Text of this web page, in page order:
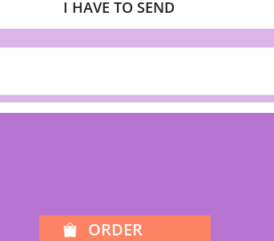
I HAVE TO SEND
ORDER